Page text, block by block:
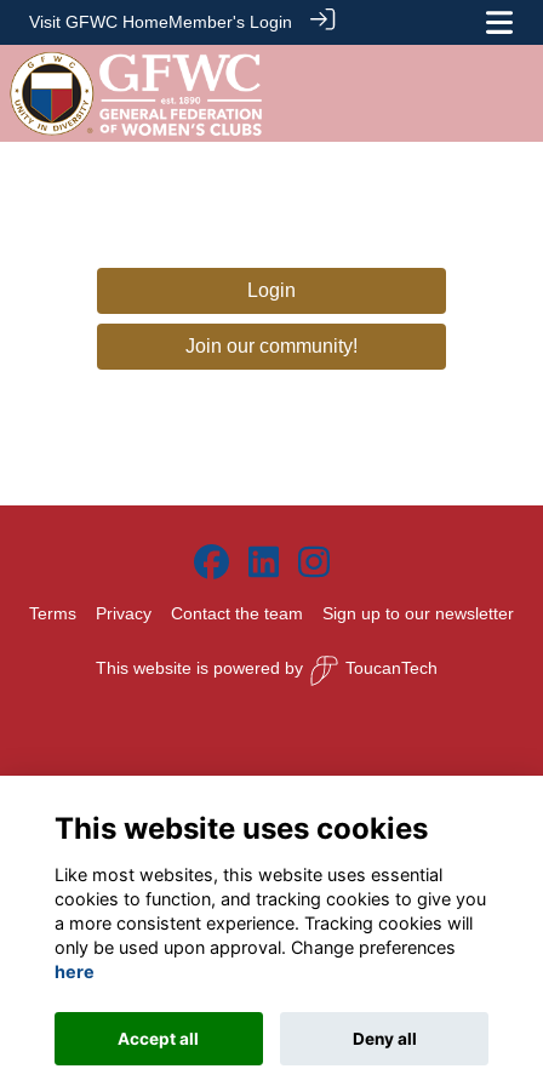
Visit GFWC HomeMember's Login
Login
Join our community!
Terms Privacy Contact the team Sign up to our newsletter
This website is powered by ToucanTech
This website uses cookies
Like most websites, this website uses essential
cookies to function, and tracking cookies to give you
a more consistent experience. Tracking cookies will
only be used upon approval. Change preferences
here
Accept all Deny all